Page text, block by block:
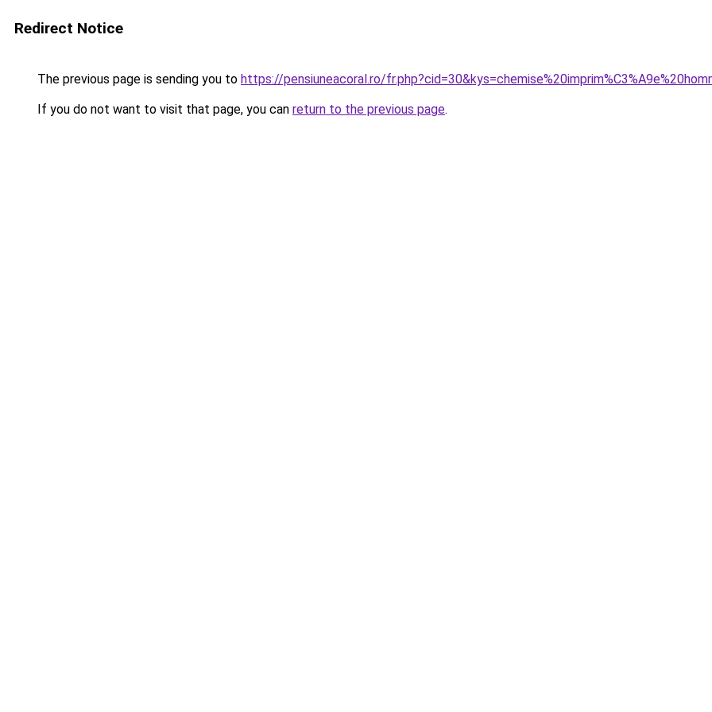
Redirect Notice
The previous page is sending you to https://pensiuneacoral.ro/
If you do not want to visit that page, you can return to the previous page.